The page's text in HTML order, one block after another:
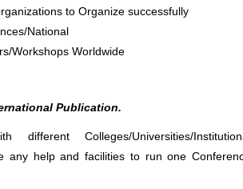
to Organize successfully
National
Workshops Worldwide
Publication.
different Colleges/Universities/
any help and facilities to run one